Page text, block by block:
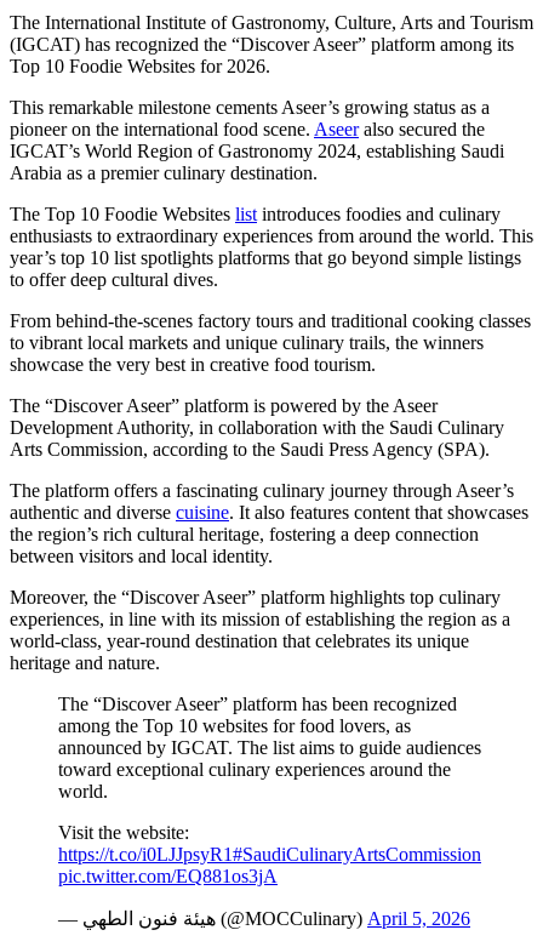
The International Institute of Gastronomy, Culture, Arts and Tourism
(IGCAT) has recognized the “Discover Aseer” platform among its
Top 10 Foodie Websites for 2026.
This remarkable milestone cements Aseer’s growing status as a
pioneer on the international food scene. Aseeralso secured the
IGCAT’s World Region of Gastronomy 2024, establishing Saudi
Arabia as a premier culinary destination.
The Top 10 Foodie Websites list introduces foodies and culinary
enthusiasts to extraordinary experiences from around the world. This
year’s top 10 list spotlights platforms that go beyond simple listings
to offer deep cultural dives.
From behind-the-scenes factory tours and traditional cooking classes
to vibrant local markets and unique culinary trails, the winners
showcase the very best in creative food tourism.
The “Discover Aseer” platform is powered by the Aseer
Development Authority, in collaboration with the Saudi Culinary
Arts Commission, according to the Saudi Press Agency (SPA).
The platform offers a fascinating culinary journey through Aseer’s
authentic and diverse cuisine. It also features content that showcases
the region’s rich cultural heritage, fostering a deep connection
between visitors and local identity.
Moreover, the “Discover Aseer” platform highlights top culinary
experiences, in line with its mission of establishing the region as a
world-class, year-round destination that celebrates its unique
heritage and nature.
The “Discover Aseer” platform has been recognized
among the Top 10 websites for food lovers, as
announced by IGCAT. The list aims to guide audiences
toward exceptional culinary experiences around the
world.
Visit the website:
https://t.co/i0LJJpsyR1#SaudiCulinaryArtsCommission
pic.twitter.com/EQ881os3jA
— هيئة فنون الطهي (@MOCCulinary) April 5, 2026